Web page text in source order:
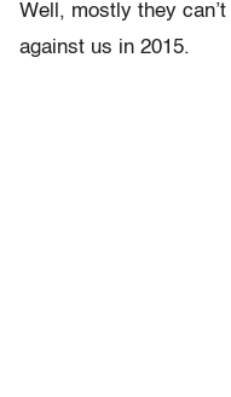
Well, mostly they
against us in 2015.